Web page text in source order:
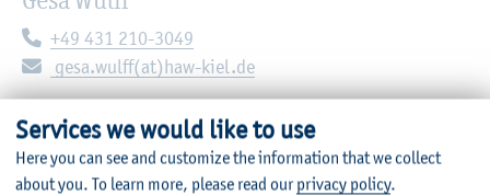
Telephone:
+49 431 210-3049
E-mail:
gesa.wulff(at)haw-kiel.de
Sokratesplatz 2
24149 Kiel
Room: C03-4.17
Services we would like to use
Here you can see and customize the information that we collect
about you. To learn more, please read our privacy policy.